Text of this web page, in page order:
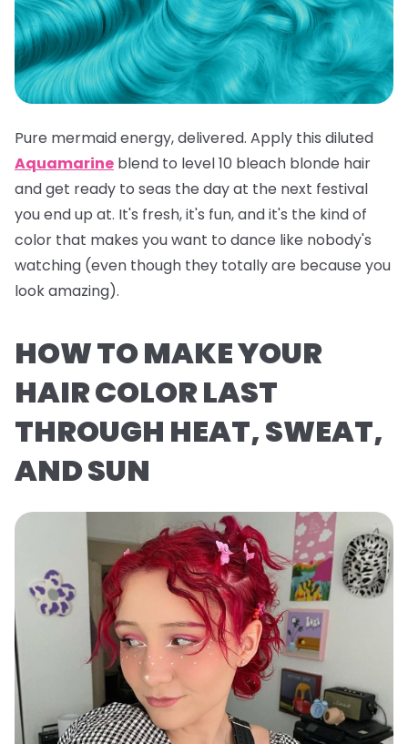
Pure mermaid energy, delivered. Apply this diluted
Aquamarine blend to level 10 bleach blonde hair
and get ready to seas the day at the next festival
you end up at. It's fresh, it's fun, and it's the kind of
color that makes you want to dance like nobody's
watching (even though they totally are because you
lookamazing).
HOW TO MAKE YOUR
HAIR COLOR LAST
THROUGH HEAT, SWEAT,
AND SUN